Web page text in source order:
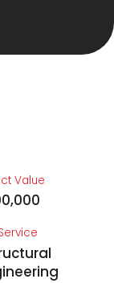
Value